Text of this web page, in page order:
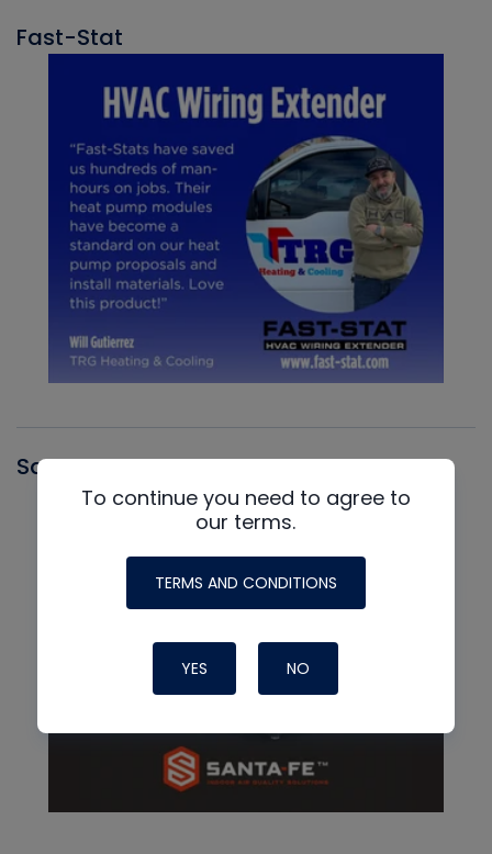
Fast-Stat
Santa Fe
To continue you need to agree to
our terms.
TERMS AND CONDITIONS
YES NO